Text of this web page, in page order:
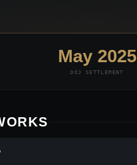
May 2025
DOJ SETTLEMENT